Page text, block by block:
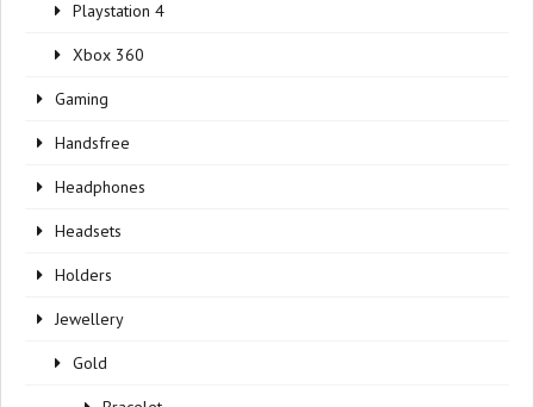
Playstation 4
Xbox 360
Gaming
Handsfree
Headphones
Headsets
Holders
Jewellery
Gold